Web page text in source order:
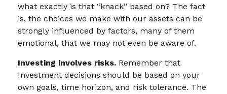
what exactly is that “knack” based on? The fact
is, the choices we make with our assets can be
strongly influenced by factors, many of them
emotional, that we may not even be aware of.
Investing involves risks. Remember that
Investment decisions should be based on your
own goals, time horizon, and risk tolerance. The